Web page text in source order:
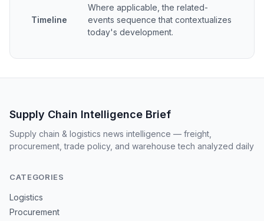
Timeline
Where applicable, the related-
events sequence that contextualizes
today's development.
Supply Chain Intelligence Brief
Supply chain & logistics news intelligence — freight,
procurement, trade policy, and warehouse tech analyzed daily
CATEGORIES
Logistics
Procurement